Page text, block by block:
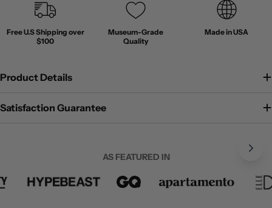
Free U.S Shipping over
$100
Museum-Grade
Quality
Made in USA
Product Details
Satisfaction Guarantee
AS FEATURED IN